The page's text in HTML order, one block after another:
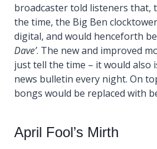
broadcaster told listeners that,
the time, the Big Ben
digital, and would henceforth
Dave’. The new and improved
just tell the time – it would also
news bulletin every night. On
bongs would be replaced with
April Fool’s Mirth